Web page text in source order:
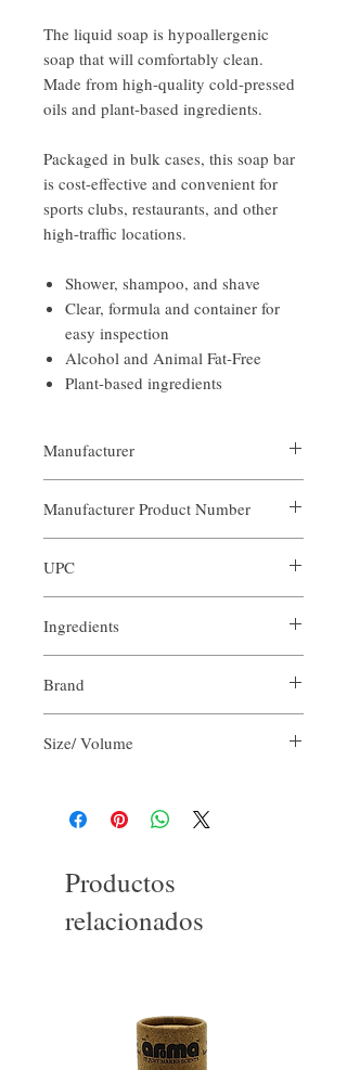
The liquid soap is hypoallergenic
soap that will comfortably clean.
Made from high-quality cold-pressed
oils and plant-based ingredients.
Packaged in bulk cases, this soap bar
is cost-effective and convenient for
sports clubs, restaurants, and other
high-traffic locations.
Shower, shampoo, and shave
Clear, formula and container for
easy inspection
Alcohol and Animal Fat-Free
Plant-based ingredients
Manufacturer
Manufacturer Product Number
UPC
Ingredients
Aloe Vera Juice
Vegetable Glycerin
Floral Scent Blend
Brand
Size/ Volume
Productos
relacionados